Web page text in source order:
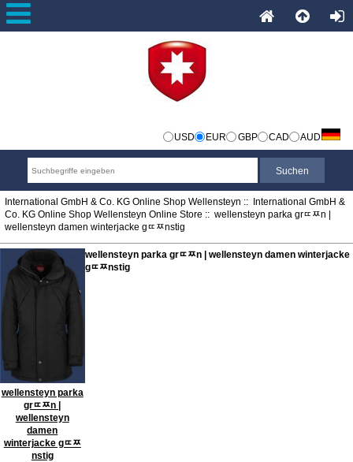
USD EUR GBP CAD AUD
International GmbH & Co. KG Online Shop Wellensteyn :: International GmbH &
Co. KG Online Shop Wellensteyn Online Store :: wellensteyn parka grﾨﾹn |
wellensteyn damen winterjacke gﾨﾹnstig
wellensteyn parka
grﾨﾹn |
wellensteyn
damen
winterjacke gﾨﾹ
nstig
wellensteyn parka grﾨﾹn | wellensteyn damen winterjacke
gﾨﾹnstig